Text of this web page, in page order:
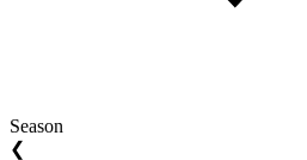
Season
❮